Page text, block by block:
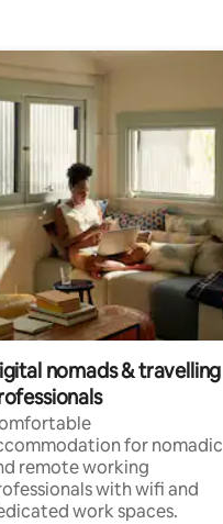
nomads & travelling
for nomadic
remote working
with wifi and
work spaces.